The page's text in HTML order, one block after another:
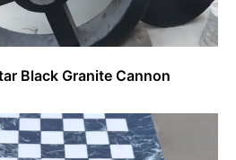
Black Granite Cannon